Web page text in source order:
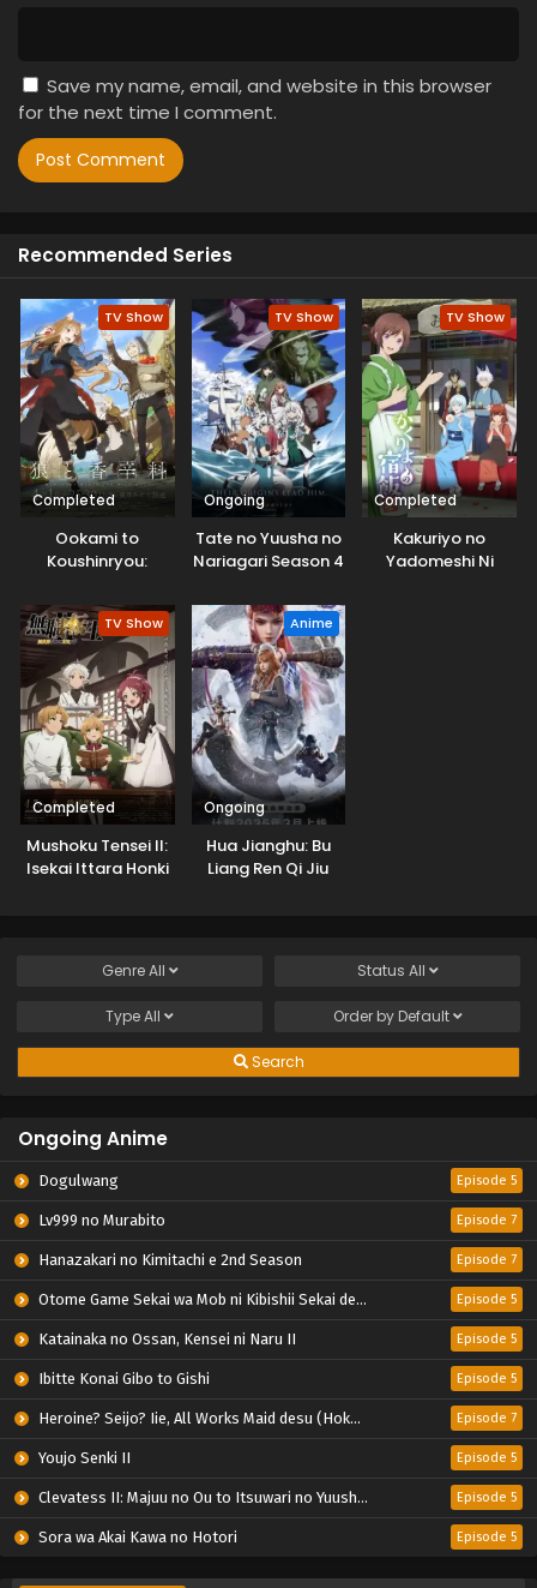
Save my name, email, and website in this browser
for the next time I comment.
Recommended Series
TV Show
Completed
Ookami to
Koushinryou:
the Wise Wolf
TV Show
Ongoing
Tate no Yuusha no
Nariagari Season 4
TV Show
Completed
Kakuriyo no
Yadomeshi Ni
TV Show
Completed
Mushoku Tensei II:
Isekai Ittara Honki
Anime
Ongoing
Hua Jianghu: Bu
Liang Ren Qi Jiu
GenreAll Status All
TypeAll Order by Default
Search
Ongoing Anime
Dogulwang Episode 5
Lv999 no Murabito Episode 7
Hanazakari no Kimitachi e 2nd Season Episode 7
Otome Game Sekai wa Mob ni Kibishii Sekai desu 2 Episode 5
Katainaka no Ossan, Kensei ni Naru II Episode 5
Ibitte Konai Gibo to Gishi Episode 5
Heroine? Seijo? Iie, All Works Maid desu (Hokori)! Episode 7
Youjo Senki II Episode 5
Clevatess II: Majuu no Ou to Itsuwari no Yuusha Denshou Episode 5
Sora wa Akai Kawa no Hotori Episode 5